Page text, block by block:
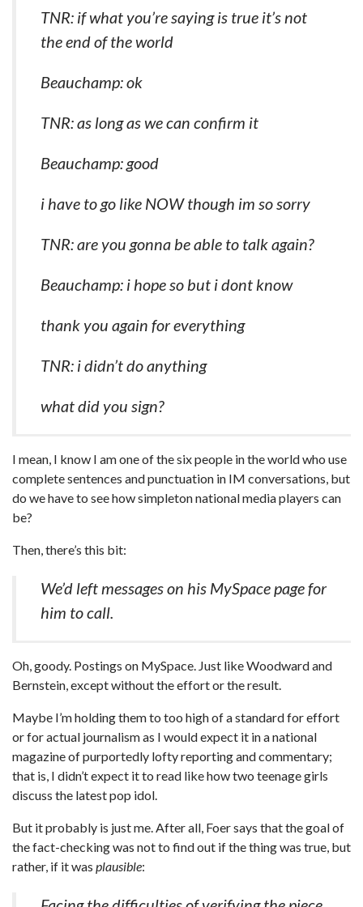
TNR: if what you’re saying is true it’s not
the end of the world
Beauchamp: ok
TNR: as long as we can confirm it
Beauchamp: good
i have to go like NOW though im so sorry
TNR: are you gonna be able to talk again?
Beauchamp: i hope so but i dont know
thank you again for everything
TNR: i didn’t do anything
what did you sign?
I mean, I know I am one of the six people in the world who use
complete sentences and punctuation in IM conversations, but
do we have to see how simpleton national media players can
be?
Then, there’s this bit:
We’d left messages on his MySpace page for
him to call.
Oh, goody. Postings on MySpace. Just like Woodward and
Bernstein, except without the effort or the result.
Maybe I’m holding them to too high of a standard for effort
or for actual journalism as I would expect it in a national
magazine of purportedly lofty reporting and commentary;
that is, I didn’t expect it to read like how two teenage girls
discuss the latest pop idol.
But it probably is just me. After all, Foer says that the goal of
the fact-checking was not to find out if the thing was true, but
rather, if it was plausible: